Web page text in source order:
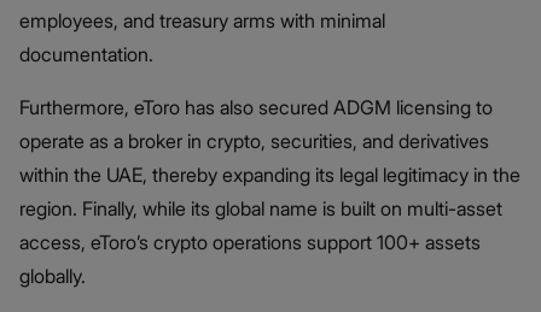
employees, and treasury arms with minimal
documentation.
Furthermore, eToro has also secured ADGM licensing to
operate as a broker in crypto, securities, and derivatives
within the UAE, thereby expanding its legal legitimacy in the
region. Finally, while its global name is built on multi-asset
access, eToro’s crypto operations support 100+ assets
globally.